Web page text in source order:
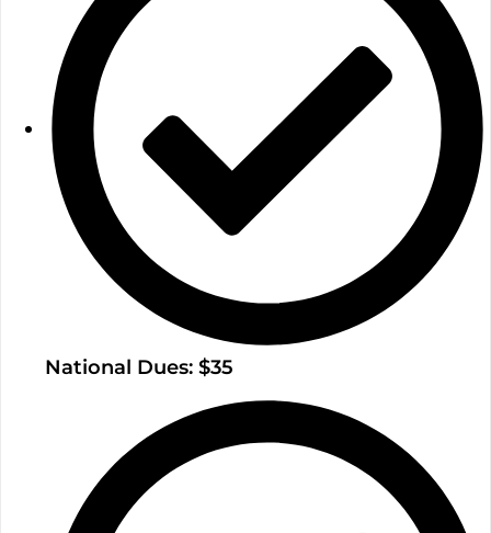
National Dues: $35